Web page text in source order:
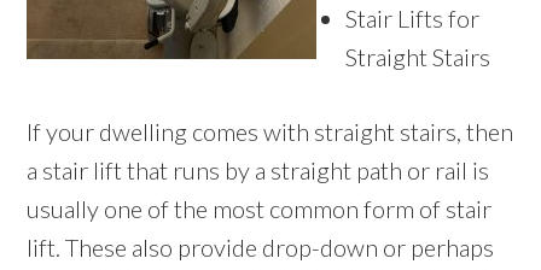
Stair Lifts for
Straight Stairs
If your dwelling comes with straight stairs, then
a stair lift that runs by a straight path or rail is
usually one of the most common form of stair
lift. These also provide drop-down or perhaps